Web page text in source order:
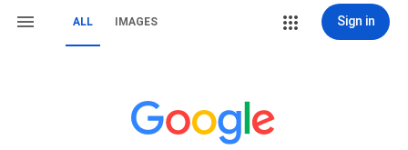
ALL IMAGES Sign in